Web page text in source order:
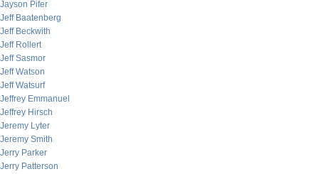
Jayson Pifer
Jeff Baatenberg
Jeff Beckwith
Jeff Rollert
Jeff Sasmor
Jeff Watson
Jeff Watsurf
Jeffrey Emmanuel
Jeffrey Hirsch
Jeremy Lyter
Jeremy Smith
Jerry Parker
Jerry Patterson